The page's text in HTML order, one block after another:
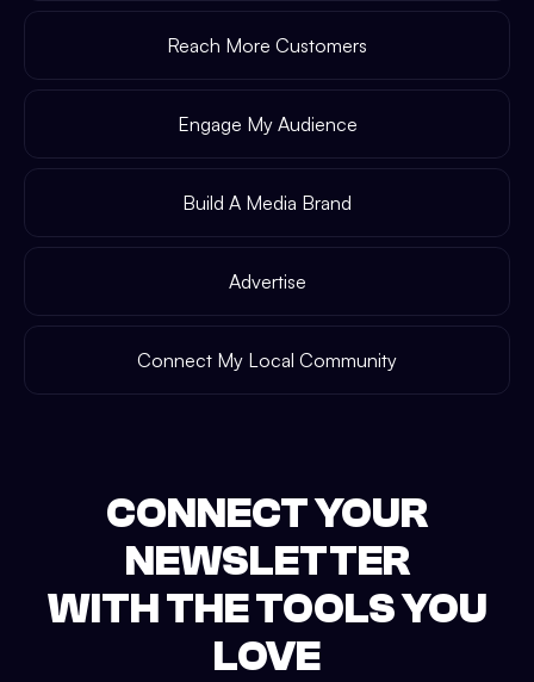
Reach More Customers
Engage My Audience
Build A Media Brand
Advertise
Connect My Local Community
CONNECT YOUR
NEWSLETTER
WITH THE TOOLS YOU
LOVE